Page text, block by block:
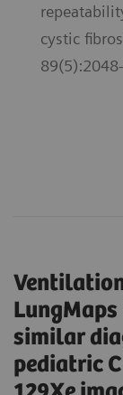
cystic
similar
pediatric